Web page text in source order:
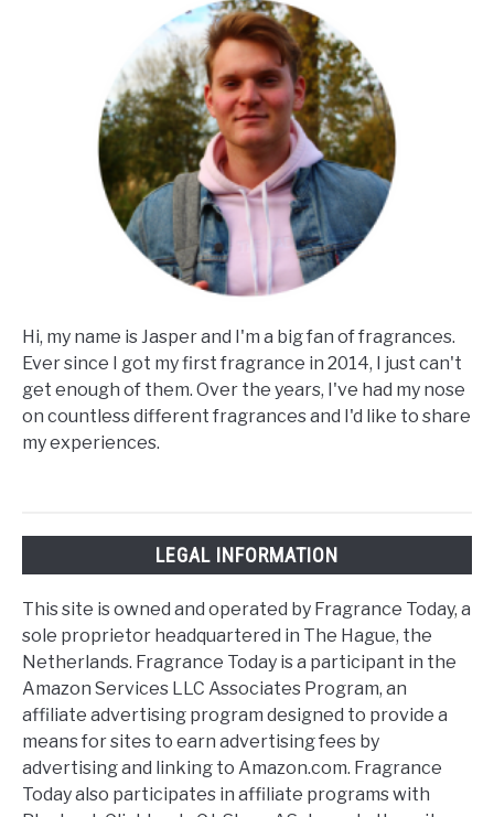
Hi, my name is Jasper and I'm a big fan of fragrances.
Ever since I got my first fragrance in 2014, I just can't
get enough of them. Over the years, I've had my nose
on countless different fragrances and I'd like to share
my experiences.
LEGAL INFORMATION
This site is owned and operated by Fragrance Today, a
sole proprietor headquartered in The Hague, the
Netherlands. Fragrance Today is a participant in the
Amazon Services LLC Associates Program, an
affiliate advertising program designed to provide a
means for sites to earn advertising fees by
advertising and linking to Amazon.com. Fragrance
Today also participates in affiliate programs with